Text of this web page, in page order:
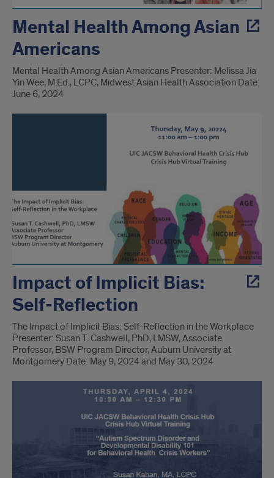
Mental Health Among Asian
Americans
Mental Health Among Asian Americans Presenter: Melissa Jia
Yin Wee, M.Ed., LCPC, Midwest Asian Health Association Date:
June 6, 2024
Impact of Implicit Bias:
Self-Reflection
The Impact of Implicit Bias: Self-Reflection in the Workplace
Presenter: Susan T. Cashwell, PhD, LMSW, Associate
Professor, BSW Program Director, Auburn University at
Montgomery Date: May 9, 2024 and May 30, 2024